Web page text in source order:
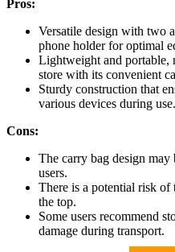
Pros:
Versatile design with two
phone holder for optimal
Lightweight and portable,
store with its convenient
Sturdy construction that
various devices during use.
Cons:
The carry bag design
users.
There is a potential risk
the top.
Some users recommend
damage during transport.